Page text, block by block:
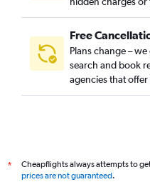
Free
Plans change –
search and book
agencies that
*
Cheapflights always attempts to
prices are not guaranteed.